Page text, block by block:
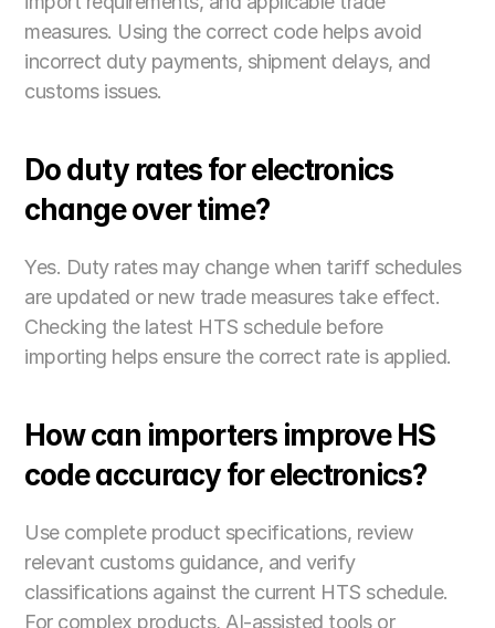
measures. Using the correct code helps avoid
incorrect duty payments, shipment delays, and
customs issues.
Do duty rates for electronics
change over time?
Yes. Duty rates may change when tariff schedules
are updated or new trade measures take effect.
Checking the latest HTS schedule before
importing helps ensure the correct rate is applied.
How can importers improve HS
code accuracy for electronics?
Use complete product specifications, review
relevant customs guidance, and verify
classifications against the current HTS schedule.
For complex products, AI-assisted tools or